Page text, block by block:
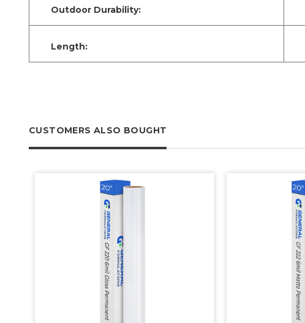
Outdoor Durability:
Length:
CUSTOMERS ALSO BOUGHT